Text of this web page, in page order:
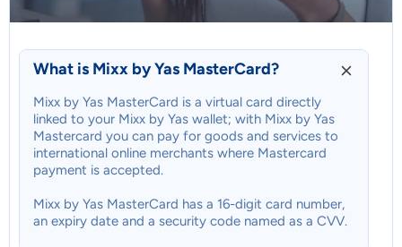
What is Mixx by Yas MasterCard?
Mixx by Yas MasterCard is a virtual card directly
linked to your Mixx by Yas wallet; with Mixx by Yas
Mastercard you can pay for goods and services to
international online merchants where Mastercard
payment is accepted.
Mixx by Yas MasterCard has a 16-digit card number,
an expiry date and a security code named as a CVV.